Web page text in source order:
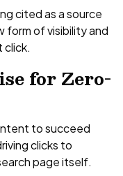
cited as a source
form of visibility and
click.
for Zero-
to succeed
clicks to
page itself.